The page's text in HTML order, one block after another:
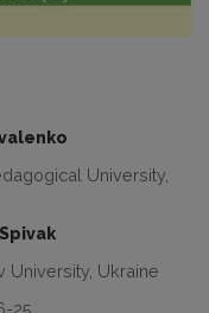
University,
University, Ukraine
25